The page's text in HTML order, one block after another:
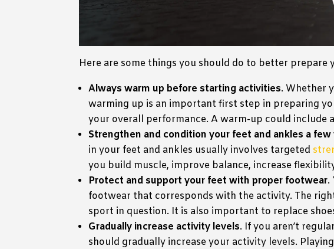
Here are some things you should do to better prepare
Always warm up before starting activities. Whether
warming up is an important first step in preparing
your overall performance. A warm-up could include
Strengthen and condition your feet and ankles a
in your feet and ankles usually involves targeted
you build muscle, improve balance, increase
Protect and support your feet with proper footwear.
footwear that corresponds with the activity. The
sport in question. It is also important to replace
Gradually increase activity levels. If you aren’t
should gradually increase your activity levels.